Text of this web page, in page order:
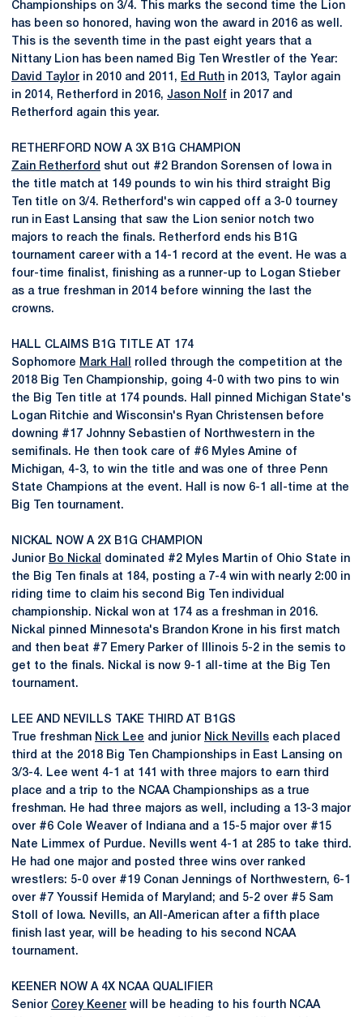
Championships on 3/4. This marks the second time the Lion
has been so honored, having won the award in 2016 as well.
This is the seventh time in the past eight years that a
Nittany Lion has been named Big Ten Wrestler of the Year:
David Taylor in 2010 and 2011, Ed Ruth in 2013, Taylor again
in 2014, Retherford in 2016, Jason Nolf in 2017 and
Retherford again this year.
RETHERFORD NOW A 3X B1G CHAMPION
Zain Retherford shut out #2 Brandon Sorensen of Iowa in
the title match at 149 pounds to win his third straight Big
Ten title on 3/4. Retherford's win capped off a 3-0 tourney
run in East Lansing that saw the Lion senior notch two
majors to reach the finals. Retherford ends his B1G
tournament career with a 14-1 record at the event. He was a
four-time finalist, finishing as a runner-up to Logan Stieber
as a true freshman in 2014 before winning the last the
crowns.
HALL CLAIMS B1G TITLE AT 174
Sophomore Mark Hall
rolled through the competition at the
2018 Big Ten Championship, going 4-0 with two pins to win
the Big Ten title at 174 pounds. Hall pinned Michigan State's
Logan Ritchie and Wisconsin's Ryan Christensen before
downing #17 Johnny Sebastien of Northwestern in the
semifinals. He then took care of #6 Myles Amine of
Michigan, 4-3, to win the title and was one of three Penn
State Champions at the event. Hall is now 6-1 all-time at the
Big Ten tournament.
NICKAL NOW A 2X B1G CHAMPION
Junior Bo Nickal
dominated #2 Myles Martin of Ohio State in
the Big Ten finals at 184, posting a 7-4 win with nearly 2:00 in
riding time to claim his second Big Ten individual
championship. Nickal won at 174 as a freshman in 2016.
Nickal pinned Minnesota's Brandon Krone in his first match
and then beat #7 Emery Parker of Illinois 5-2 in the semis to
get to the finals. Nickal is now 9-1 all-time at the Big Ten
tournament.
LEE AND NEVILLS TAKE THIRD AT B1GS
True freshman Nick Lee and junior Nick Nevills each placed
third at the 2018 Big Ten Championships in East Lansing on
3/3-4. Lee went 4-1 at 141 with three majors to earn third
place and a trip to the NCAA Championships as a true
freshman. He had three majors as well, including a 13-3 major
over #6 Cole Weaver of Indiana and a 15-5 major over #15
Nate Limmex of Purdue. Nevills went 4-1 at 285 to take third.
He had one major and posted three wins over ranked
wrestlers: 5-0 over #19 Conan Jennings of Northwestern, 6-1
over #7 Youssif Hemida of Maryland; and 5-2 over #5 Sam
Stoll of Iowa. Nevills, an All-American after a fifth place
finish last year, will be heading to his second NCAA
tournament.
KEENER NOW A 4X NCAA QUALIFIER
Senior Corey Keener will be heading to his fourth NCAA